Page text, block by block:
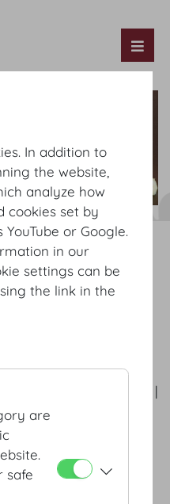
Our Offer
sorbet | chervil
tan | pickled carrots |
asparagus | young
| homemade basil
In addition to
the website,
analyze how
cookies set by
or Google.
in our
settings can be
the link in the
are
safe